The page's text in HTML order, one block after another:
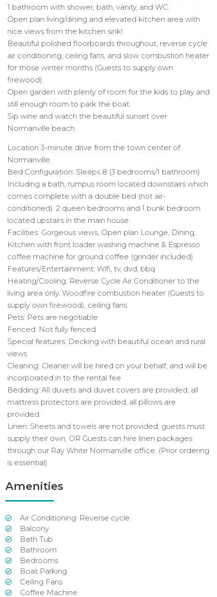
1 bathroom with shower, bath, vanity, and WC.
Open plan living/dining and elevated kitchen area with
nice views from the kitchen sink!
Beautiful polished floorboards throughout, reverse cycle
air conditioning, ceiling fans, and slow combustion heater
for those winter months (Guests to supply own
firewood).
Open garden with plenty of room for the kids to play and
still enough room to park the boat.
Sip wine and watch the beautiful sunset over
Normanville beach.
Location 3-minute drive from the town center of
Normanville.
Bed Configuration: Sleeps 8 (3 bedrooms/1 bathroom)
Including a bath, rumpus room located downstairs which
comes complete with a double bed (not air-
conditioned). 2 queen bedrooms and 1 bunk bedroom
located upstairs in the main house
Facilities: Gorgeous views, Open plan Lounge, Dining,
Kitchen with front loader washing machine & Espresso
coffee machine for ground coffee (grinder included)
Features/Entertainment: Wifi, tv, dvd, bbq
Heating/Cooling: Reverse Cycle Air Conditioner to the
living area only. Woodfire combustion heater (Guests to
supply own firewood), ceiling fans
Pets: Pets are negotiable
Fenced: Not fully fenced
Special features: Decking with beautiful ocean and rural
views
Cleaning: Cleaner will be hired on your behalf, and will be
incorporated in to the rental fee
Bedding: All duvets and duvet covers are provided, all
mattress protectors are provided, all pillows are
provided.
Linen: Sheets and towels are not provided, guests must
supply their own, OR Guests can hire linen packages
through our Ray White Normanville office. (Prior ordering
is essential)
Amenities
Air Conditioning: Reverse cycle
Balcony
Bath Tub
Bathroom
Bedrooms
Boat Parking
Ceiling Fans
Coffee Machine